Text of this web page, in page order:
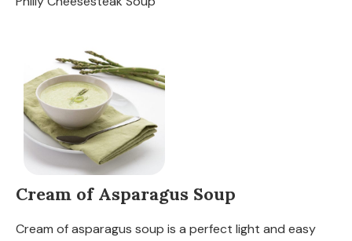
Cream of Asparagus Soup
Cream of asparagus soup is a perfect light and easy